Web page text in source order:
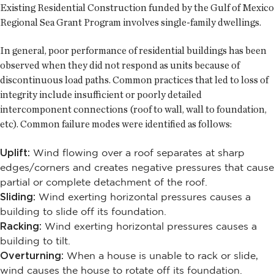
Existing Residential Construction funded by the Gulf of Mexico
Regional Sea Grant Program involves single-family dwellings.
In general, poor performance of residential buildings has been
observed when they did not respond as units because of
discontinuous load paths. Common practices that led to loss of
integrity include insufficient or poorly detailed
intercomponent connections (roof to wall, wall to foundation,
etc). Common failure modes were identified as follows:
Uplift: Wind flowing over a roof separates at sharp
edges/corners and creates negative pressures that cause
partial or complete detachment of the roof.
Sliding: Wind exerting horizontal pressures causes a
building to slide off its foundation.
Racking: Wind exerting horizontal pressures causes a
building to tilt.
Overturning: When a house is unable to rack or slide,
wind causes the house to rotate off its foundation.